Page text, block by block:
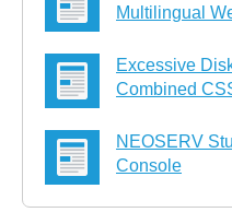
Multilingual
Excessive
Combined
NEOSERV
Console